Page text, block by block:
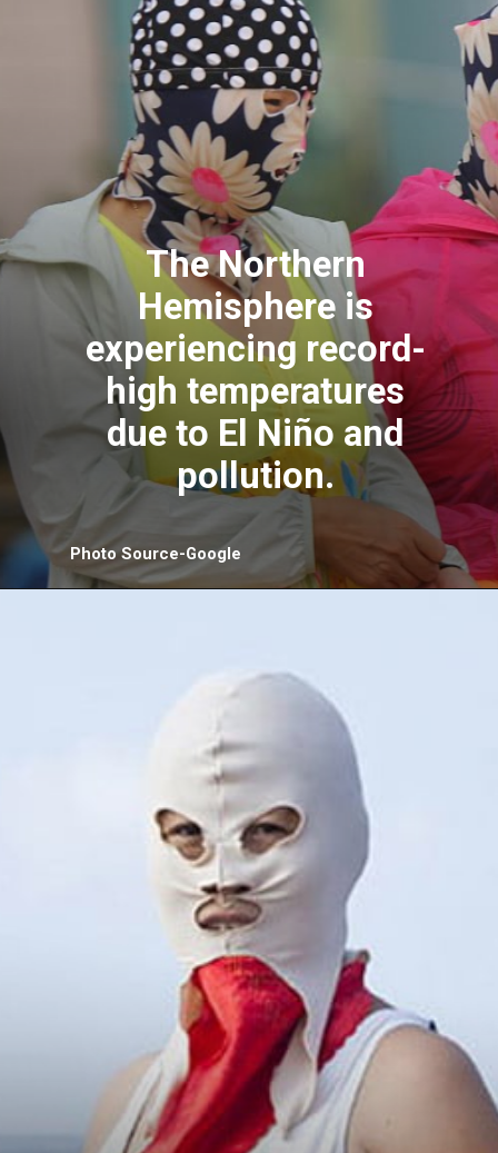
The Northern
Hemisphere is
experiencing record-
high temperatures
due to El Niño and
pollution.
Photo Source-Google